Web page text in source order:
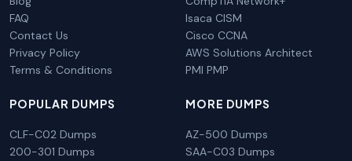
FAQ
Contact Us
Privacy Policy
Terms & Conditions
Isaca CISM
Cisco CCNA
AWS Solutions Architect
PMI PMP
POPULAR DUMPS
CLF-C02 Dumps
200-301 Dumps
MORE DUMPS
AZ-500 Dumps
SAA-C03 Dumps